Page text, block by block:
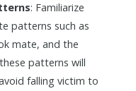
: Familiarize
patterns such as
mate, and the
patterns will
falling victim to